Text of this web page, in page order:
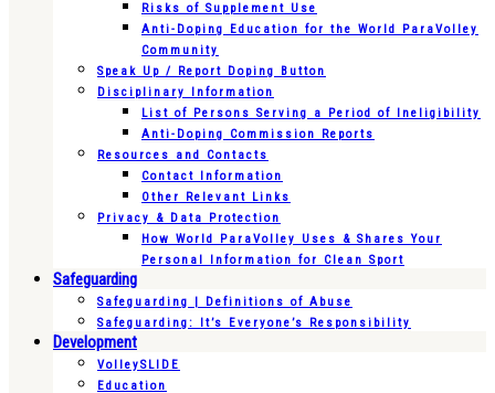
Risks of Supplement Use
Anti-Doping Education for the World ParaVolley
Community
Speak Up / Report Doping Button
Disciplinary Information
List of Persons Serving a Period of Ineligibility
Anti-Doping Commission Reports
Resources and Contacts
Contact Information
Other Relevant Links
Privacy & Data Protection
How World ParaVolley Uses & Shares Your
Personal Information for Clean Sport
Safeguarding
Safeguarding | Definitions of Abuse
Safeguarding: It’s Everyone’s Responsibility
Development
VolleySLIDE
Education